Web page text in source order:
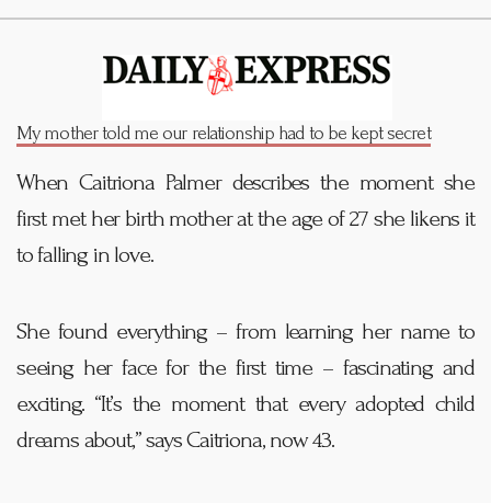
My mother told me our relationship had to be kept secret
When Caitriona Palmer describes the moment she
first met her birth mother at the age of 27 she likens it
to falling in love.
She found everything – from learningher name to
seeing her face for the first time – fascinating and
exciting. “It’s the moment that every adopted child
dreams about,” says Caitriona, now 43.